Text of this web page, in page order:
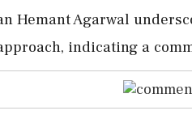
Hemant Agarwal
indicating a